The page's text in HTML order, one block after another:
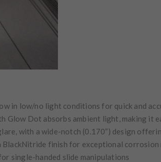
in low/no light conditions for quick and
Glow Dot absorbs ambient light, making it
with a wide-notch (0.170”) design
BlackNitride finish for exceptional corrosion
single-handed slide manipulations